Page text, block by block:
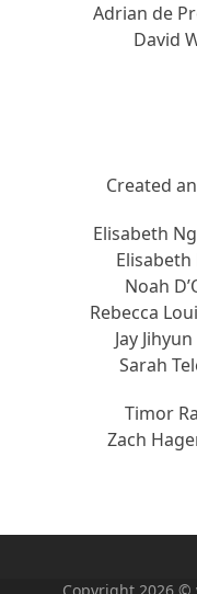
Adrian de
David
Created
Elisabeth
Noah
Rebecca
Jay
Sarah
Timor
Zach